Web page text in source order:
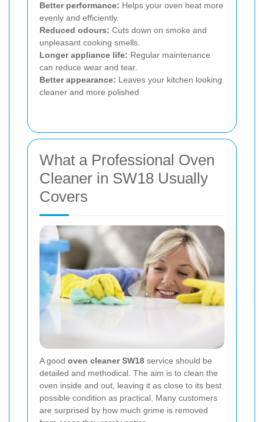
Better performance: Helps your oven heat more
evenly and efficiently.
Reduced odours: Cuts down on smoke and
unpleasant cooking smells.
Longer appliance life: Regular maintenance
can reduce wear and tear.
Better appearance: Leaves your kitchen looking
cleaner and more polished.
What a Professional Oven
Cleaner in SW18 Usually
Covers
A good oven cleaner SW18 service should be
detailed and methodical. The aim is to clean the
oven inside and out, leaving it as close to its best
possible condition as practical. Many customers
are surprised by how much grime is removed